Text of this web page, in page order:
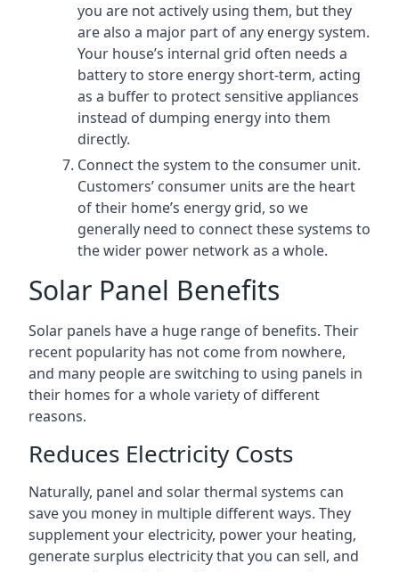
you are not actively using them, but they
are also a major part of any energy system.
Your house’s internal grid often needs a
battery to store energy short-term, acting
as a buffer to protect sensitive appliances
instead of dumping energy into them
directly.
Connect the system to the consumer unit.
Customers’ consumer units are the heart
of their home’s energy grid, so we
generally need to connect these systems to
the wider power network as a whole.
Solar Panel Benefits
Solar panels have a huge range of benefits. Their
recent popularity has not come from nowhere,
and many people are switching to using panels in
their homes for a whole variety of different
reasons.
Reduces Electricity Costs
Naturally, panel and solar thermal systems can
save you money in multiple different ways. They
supplement your electricity, power your heating,
generate surplus electricity that you can sell, and